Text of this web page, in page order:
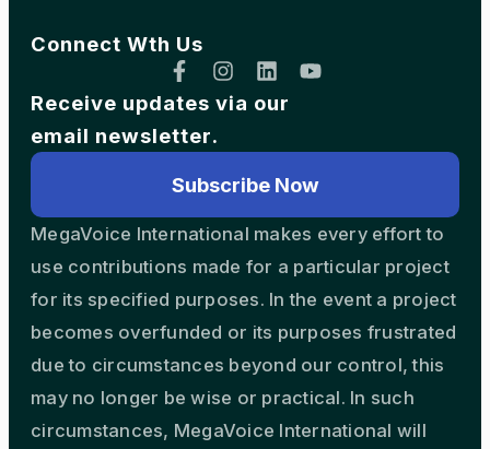
MegaVoice International makes every effort to
use contributions made for a particular project
for its specified purposes. In the event a project
becomes overfunded or its purposes frustrated
due to circumstances beyond our control, this
may no longer be wise or practical. In such
circumstances, MegaVoice International will
Connect Wth Us
Receive updates via our
email newsletter.
Subscribe Now